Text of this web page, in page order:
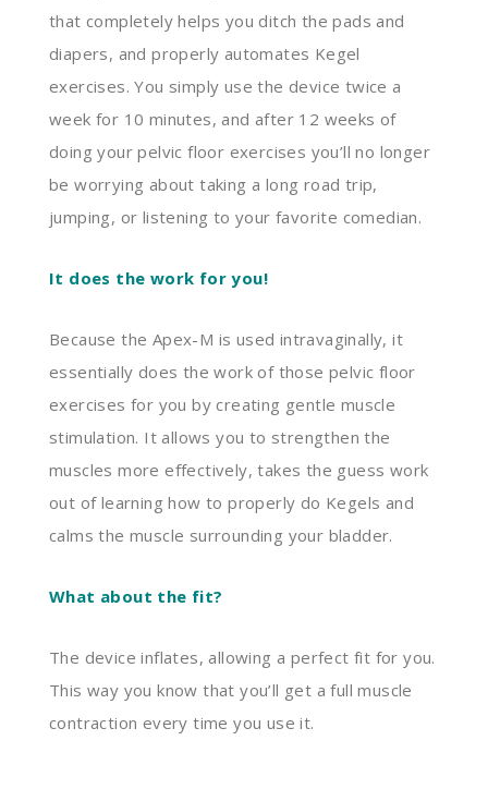
that completely helps you ditch the pads and
diapers, and properly automates Kegel
exercises. You simply use the device twice a
week for 10 minutes, and after 12 weeks of
doing your pelvic floor exercises you’ll no longer
be worrying about taking a long road trip,
jumping, or listening to your favorite comedian.
It does the work for you!
Because the Apex-M is used intravaginally, it
essentially does the work of those pelvic floor
exercises for you by creating gentle muscle
stimulation. It allows you to strengthen the
muscles more effectively, takes the guess work
out of learning how to properly do Kegels and
calms the muscle surrounding your bladder.
What about the fit?
The device inflates, allowing a perfect fit for you.
This way you know that you’ll get a full muscle
contraction every time you use it.